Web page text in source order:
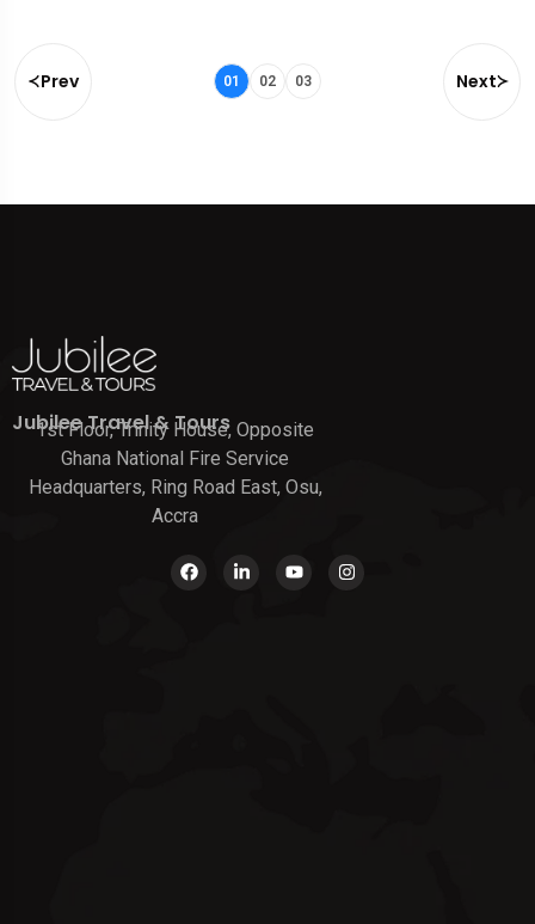
Prev 01 02 03 Next
Jubilee Travel & Tours
1st Floor, Trinity House, Opposite
Ghana National Fire Service
Headquarters, Ring Road East, Osu,
Accra